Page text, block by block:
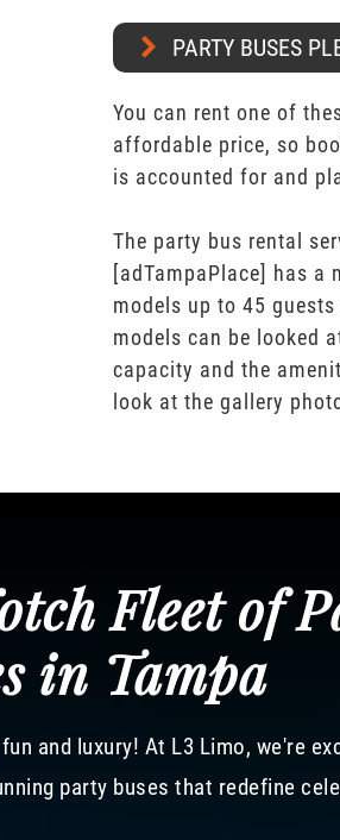
PARTY BUSES
You can rent one of
affordable price, so
is accounted for and
The party bus rental
[adTampaPlace] has a
models up to 45
models can be looked
capacity and the
look at the gallery
Fleet of
in Tampa
and luxury! At L3 Limo, we're
party buses that redefine